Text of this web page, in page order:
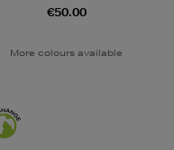
€50.00
More colours available